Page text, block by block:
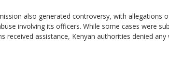
also generated controversy, with allegations
involving its officers. While some cases were
received assistance, Kenyan authorities denied any